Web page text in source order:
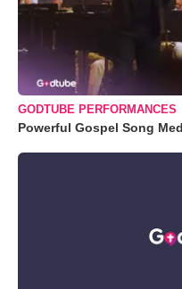
GODTUBE PERFORMANCES
Powerful Gospel Song